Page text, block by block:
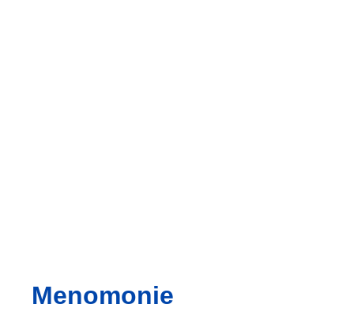
Menomonie